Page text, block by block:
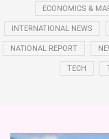
ECONOMICS &
INTERNATIONAL NEWS
NATIONAL REPORT
TECH